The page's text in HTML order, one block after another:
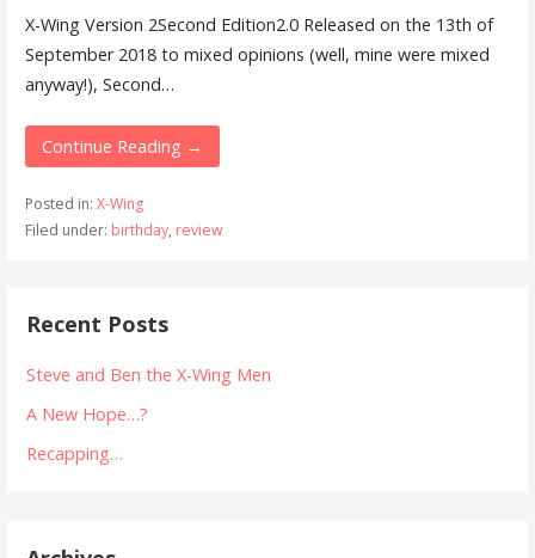
X-Wing Version 2Second Edition2.0 Released on the 13th of
September 2018 to mixed opinions (well, mine were mixed
anyway!), Second…
Continue Reading →
Posted in: X-Wing
Filed under: birthday, review
Recent Posts
Steve and Ben the X-Wing Men
A New Hope…?
Recapping…